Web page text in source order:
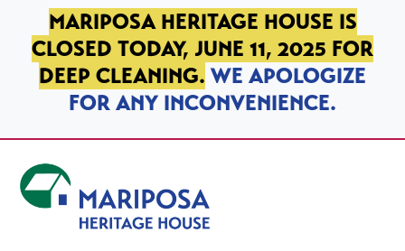
SKIP TO PRIMARY NAVIGATION
SKIP TO MAIN CONTENT
SKIP TO FOOTER
MARIPOSA HERITAGE HOUSE IS
CLOSED TODAY, JUNE 11, 2025 FOR
DEEP CLEANING. WE APOLOGIZE
FOR ANY INCONVENIENCE.